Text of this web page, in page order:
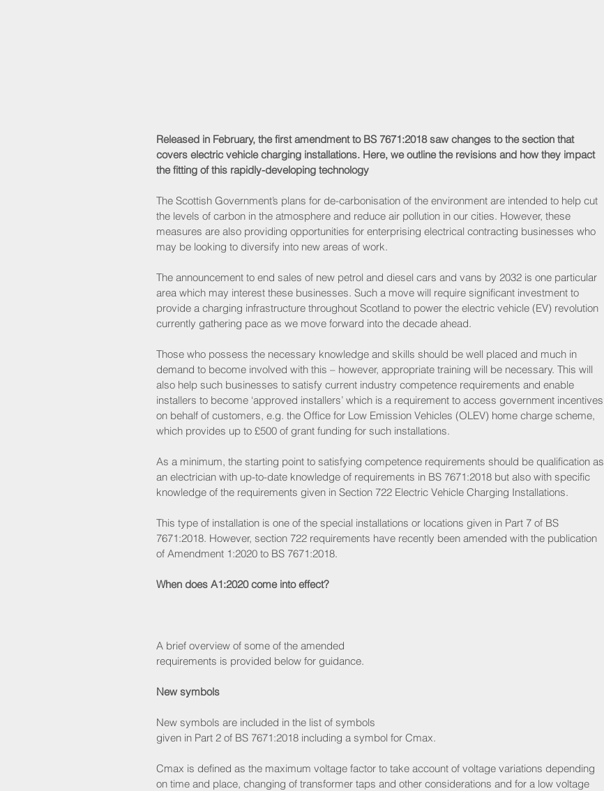
Released in February, the first amendment to BS 7671:2018 saw changes to the section that
covers electric vehicle charging installations. Here, we outline the revisions and how they impact
the fitting of this rapidly-developing technology
The Scottish Government’s plans for de-carbonisation of the environment are intended to help cut
the levels of carbon in the atmosphere and reduce air pollution in our cities. However, these
measures are also providing opportunities for enterprising electrical contracting businesses who
may be looking to diversify into new areas of work.
The announcement to end sales of new petrol and diesel cars and vans by 2032 is one particular
area which may interest these businesses. Such a move will require significant investment to
provide a charging infrastructure throughout Scotland to power the electric vehicle (EV) revolution
currently gathering pace as we move forward into the decade ahead.
Those who possess the necessary knowledge and skills should be well placed and much in
demand to become involved with this – however, appropriate training will be necessary. This will
also help such businesses to satisfy current industry competence requirements and enable
installers to become ‘approved installers’ which is a requirement to access government incentives
on behalf of customers, e.g. the Office for Low Emission Vehicles (OLEV) home charge scheme,
which provides up to £500 of grant funding for such installations.
As a minimum, the starting point to satisfying competence requirements should be qualification as
an electrician with up-to-date knowledge of requirements in BS 7671:2018 but also with specific
knowledge of the requirements given in Section 722 Electric Vehicle Charging Installations.
This type of installation is one of the special installations or locations given in Part 7 of BS
7671:2018. However, section 722 requirements have recently been amended with the publication
of Amendment 1:2020 to BS 7671:2018.
When does A1:2020 come into effect?
A brief overview of some of the amended
requirements is provided below for guidance.
New symbols
New symbols are included in the list of symbols
given in Part 2 of BS 7671:2018 including a symbol for Cmax.
Cmax is defined as the maximum voltage factor to take account of voltage variations depending
on time and place, changing of transformer taps and other considerations and for a low voltage